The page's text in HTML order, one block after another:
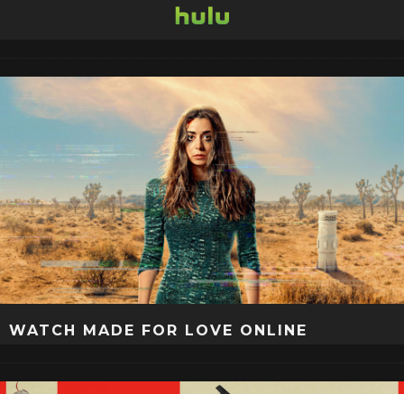
WATCH MADE FOR LOVE ONLINE